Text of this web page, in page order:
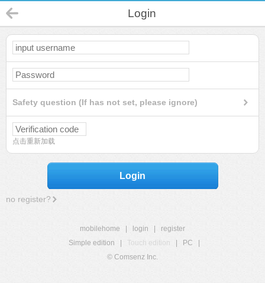
Login
Safety question (If has not set, please ignore)
点击重新加载
Login
no register?
mobilehome login
register
Simple edition
Touch edition PC
© Comsenz Inc.